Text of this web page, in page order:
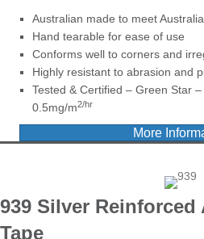
Australian made to meet
Hand tearable for ease of use
Conforms well to corners and
Highly resistant to abrasion and
Tested & Certified – Green Star
0.5mg/m2/hr
More
939 Silver
Tape